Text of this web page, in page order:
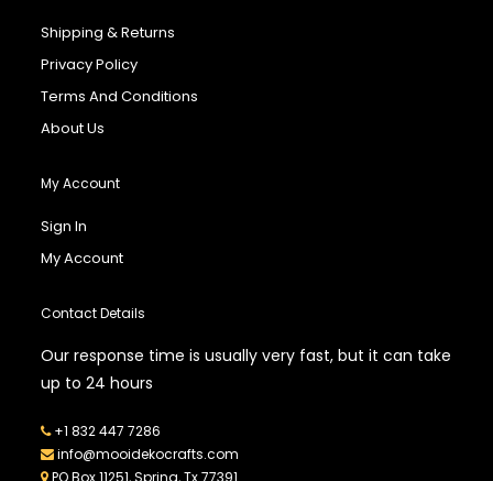
Shipping & Returns
Privacy Policy
Terms And Conditions
About Us
My Account
Sign In
My Account
Contact Details
Our response time is usually very fast, but it can take
up to 24 hours
+1 832 447 7286
info@mooidekocrafts.com
PO Box 11251, Spring, Tx 77391